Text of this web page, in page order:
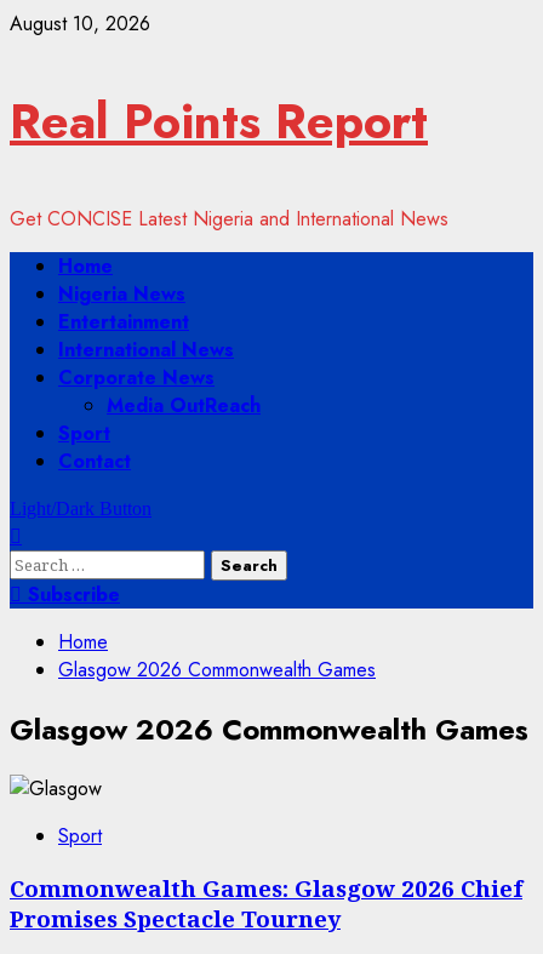
Skip
August 10, 2026
Real Points Report
Get CONCISE Latest Nigeria and International News
Primary
Menu
Home
Nigeria News
Entertainment
International News
Corporate News
Media OutReach
Sport
Contact
Light/Dark Button
Search
for:Subscribe
Home
Glasgow 2026 Commonwealth Games
Glasgow 2026 Commonwealth Games
Sport
Commonwealth Games: Glasgow 2026 Chief
Promises Spectacle Tourney